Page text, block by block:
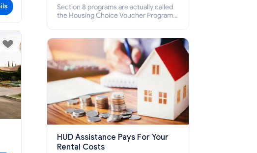
Section 8 programs are actually called
the Housing Choice Voucher Program
how to apply for Section 8 housing
online and how to qualify for it?
HUD Assistance Pays For Your
Rental Costs